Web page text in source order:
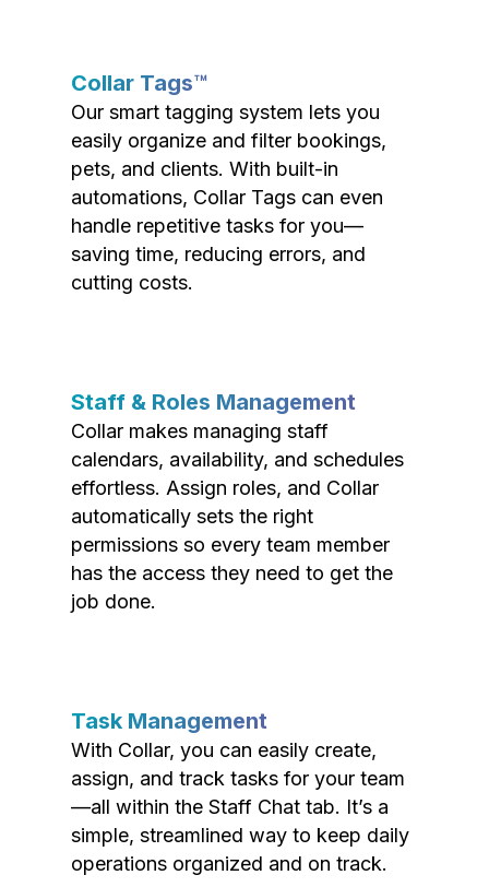
Collar Tags™
Our smart tagging system lets you
easily organize and filter bookings,
pets, and clients. With built-in
automations, Collar Tags can even
handle repetitive tasks for you—
saving time, reducing errors, and
cutting costs.
Staff & Roles Management
Collar makes managing staff
calendars, availability, and schedules
effortless. Assign roles, and Collar
automatically sets the right
permissions so every team member
has the access they need to get the
job done.
Task Management
With Collar, you can easily create,
assign, and track tasks for your team
—all within the Staff Chat tab. It’s a
simple, streamlined way to keep daily
operations organized and on track.